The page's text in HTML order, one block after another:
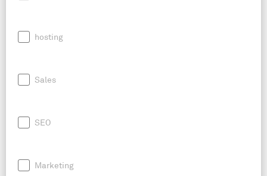
hosting
Sales
SEO
Marketing